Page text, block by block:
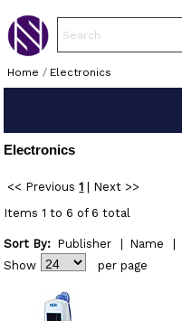
Home / Electronics
Electronics
<< Previous 1
Next >>
Items 1 to 6 of 6 total
Sort By: Publisher Name
Show
per page